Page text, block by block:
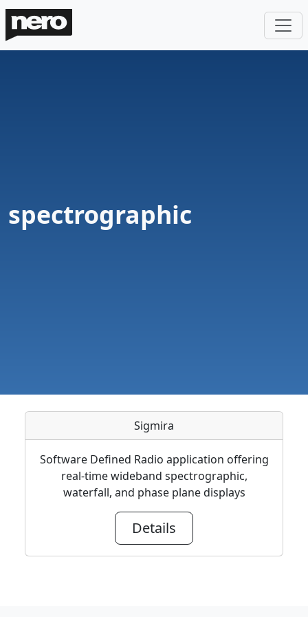
spectrographic
Sigmira
Software Defined Radio application offering
real-time wideband spectrographic,
waterfall, and phase plane displays
Details